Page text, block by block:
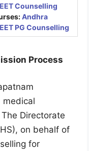
Counselling
Andhra
PG Counselling
Process
medical
Directorate
on behalf of
for